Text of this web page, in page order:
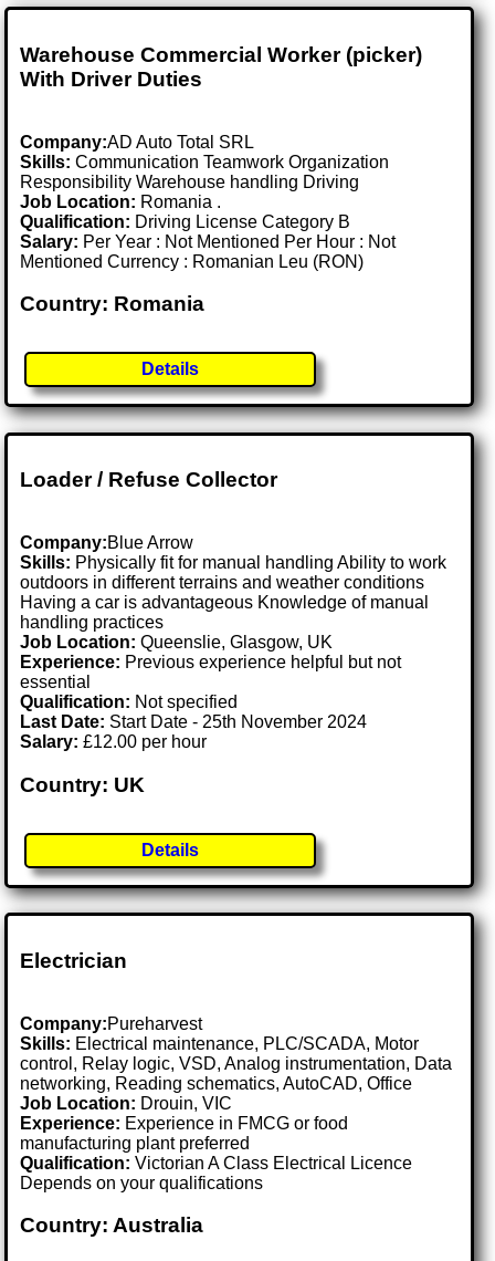
Warehouse Commercial Worker (picker)
With Driver Duties
Company:AD Auto Total SRL
Skills: Communication Teamwork Organization
Responsibility Warehouse handling Driving
Job Location: Romania .
Qualification: Driving License Category B
Salary: Per Year : Not Mentioned Per Hour : Not
Mentioned Currency : Romanian Leu (RON)
Country: Romania
Details
Loader / Refuse Collector
Company:Blue Arrow
Skills: Physically fit for manual handling Ability to work
outdoors in different terrains and weather conditions
Having a car is advantageous Knowledge of manual
handling practices
Job Location:Queenslie, Glasgow, UK
Experience: Previous experience helpful but not
essential
Qualification: Not specified
Last Date: Start Date - 25th November 2024
Salary: £12.00 per hour
Country: UK
Details
Electrician
Company:Pureharvest
Skills: Electrical maintenance, PLC/SCADA, Motor
control, Relay logic, VSD, Analog instrumentation, Data
networking, Reading schematics, AutoCAD, Office
Job Location: Drouin, VIC
Experience: Experience in FMCG or food
manufacturing plant preferred
Qualification: Victorian A Class Electrical Licence
Depends on your qualifications
Country: Australia